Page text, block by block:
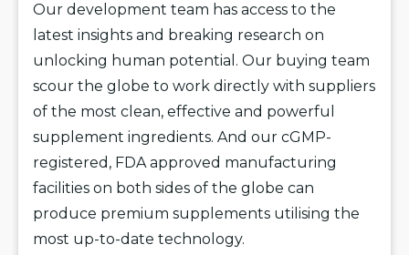
Our development team has access to the
latest insights and breaking research on
unlocking human potential. Our buying team
scour the globe to work directly with suppliers
of the most clean, effective and powerful
supplement ingredients. And our cGMP-
registered, FDA approved manufacturing
facilities on both sides of the globe can
produce premium supplements utilising the
most up-to-date technology.